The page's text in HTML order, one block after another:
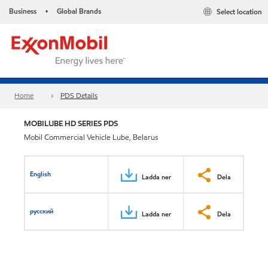
Business • Global Brands Select location
Home PDS Details
MOBILUBE HD SERIES PDS
Mobil Commercial Vehicle Lube, Belarus
English Ladda ner Dela
русский Ladda ner Dela